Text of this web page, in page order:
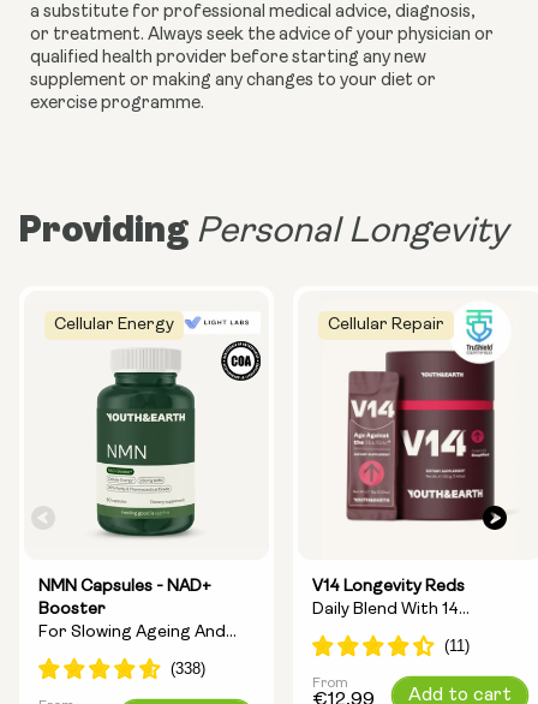
a substitute for professional medical advice, diagnosis,
or treatment. Always seek the advice of your physician or
qualified health provider before starting any new
supplement or making any changes to your diet or
exercise programme.
Providing Personal Longevity
Cellular Energy
NMN Capsules - NAD+
Booster
For Slowing Ageing And
Increasing Energy
Cellular Repair
V14 Longevity Reds
Daily Blend With 14
Longevity Ingredients
Regular
From
Add to cart